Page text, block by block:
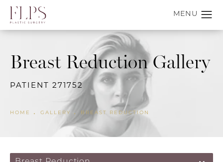
Breast Reduction Gallery
PATIENT 271752
HOME GALLERY BREAST REDUCTION